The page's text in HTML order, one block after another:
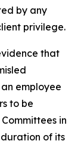
by any
privilege.
that
employee
to be
in
of its